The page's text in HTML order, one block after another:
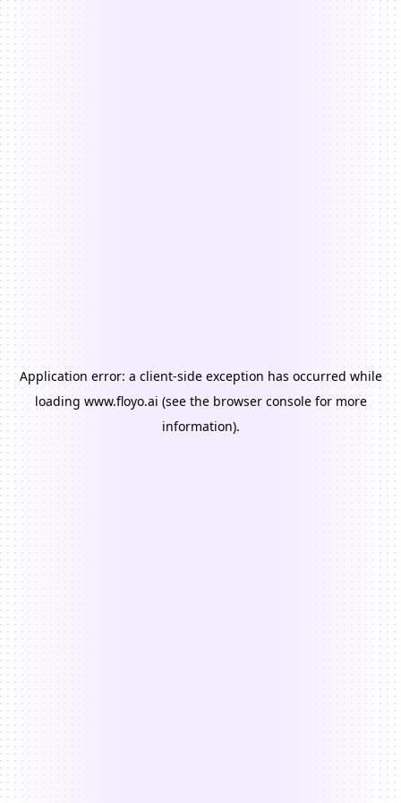
Application error: a client-side exception has occurred while
loading www.floyo.ai (see the browser consolefor more
information).